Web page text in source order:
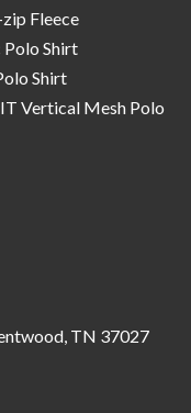
Fleece
Shirt
Shirt
Vertical Mesh Polo
TN 37027